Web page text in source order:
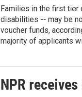
Families in the first
disabilities -- may be
voucher funds,
majority of applicants
NPR